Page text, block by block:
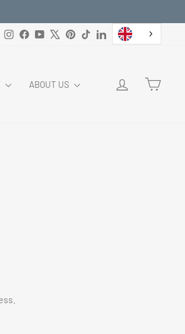
InstagramFacebookYouTubePinterest
TikTokLinkedIn
ABOUT US LOG IN